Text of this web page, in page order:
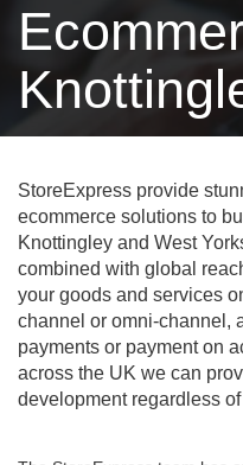
StoreExpress provide
ecommerce solutions to
Knottingley and West
combined with global
your goods and services
channel or omni-channel,
payments or payment on
across the UK we can
development regardless